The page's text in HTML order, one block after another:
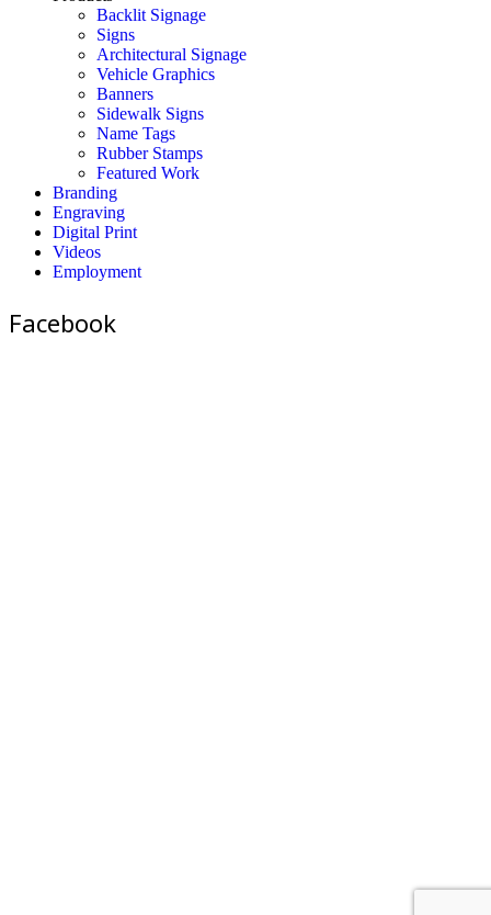
Backlit Signage
Signs
Architectural Signage
Vehicle Graphics
Banners
Sidewalk Signs
Name Tags
Rubber Stamps
Featured Work
Branding
Engraving
Digital Print
Videos
Employment
Facebook